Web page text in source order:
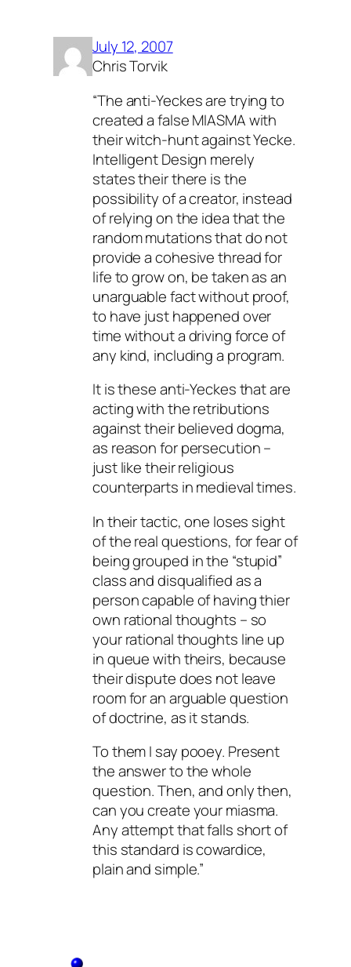
July 12, 2007
Chris Torvik
“The anti-Yeckes are trying to
created a false MIASMA with
their witch-hunt against Yecke.
Intelligent Design merely
states their there is the
possibility of a creator, instead
of relying on the idea that the
random mutations that do not
provide a cohesive thread for
life to grow on, be taken as an
unarguable fact without proof,
to have just happened over
time without a driving force of
any kind, including a program.
It is these anti-Yeckes that are
acting with the retributions
against their believed dogma,
as reason for persecution –
just like their religious
counterparts in medieval times.
In their tactic, one loses sight
of the real questions, for fear of
being grouped in the “stupid”
class and disqualified as a
person capable of having thier
own rational thoughts – so
your rational thoughts line up
in queue with theirs, because
their dispute does not leave
room for an arguable question
of doctrine, as it stands.
To them I say pooey. Present
the answer to the whole
question. Then, and only then,
can you create your miasma.
Any attempt that falls short of
this standard is cowardice,
plain and simple.”